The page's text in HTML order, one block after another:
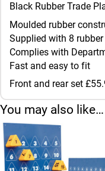
Black Rubber Trade
Moulded rubber
Supplied with 8
Complies with
Fast and easy to fit
Front and rear set
You may also like…